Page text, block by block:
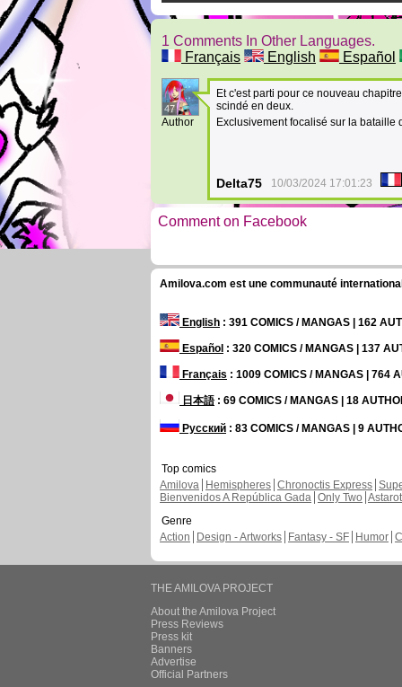
1 Comments In Other Languages.
Français
English Español
47
Author
Et c'est parti pour ce nouveau
scindé en deux.
Exclusivement focalisé sur la bataille
Delta75 10/03/2024 17:01:23
Comment on Facebook
Amilova.com est une communauté
English : 391 COMICS / MANGAS | 162
Español : 320 COMICS / MANGAS | 137
Français : 1009 COMICS / MANGAS | 764
日本語: 69 COMICS / MANGAS | 18
Русский : 83 COMICS / MANGAS | 9
Top comics
Amilova
Hemispheres Chronoctis Express
Bienvenidos A República Gada Only Two
Genre
Action
Design - Artworks Fantasy - SF Humor
THE AMILOVA PROJECT
About the Amilova Project
Press Reviews
Press kit
Banners
Advertise
Official Partners